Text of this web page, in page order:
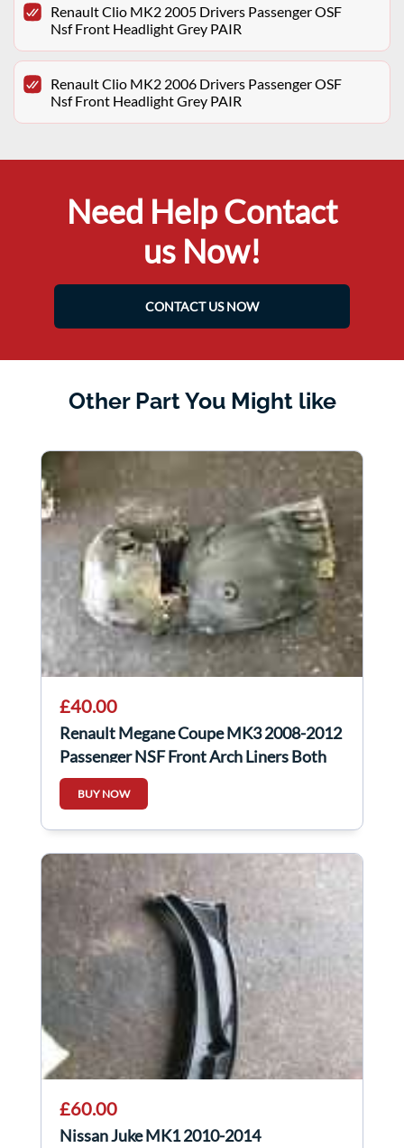
Renault Clio MK2 2005 Drivers Passenger OSF
Nsf Front Headlight Grey PAIR
Renault Clio MK2 2006 Drivers Passenger OSF
Nsf Front Headlight Grey PAIR
Need Help Contact
us Now!
CONTACT US NOW
Other Part You Might like
£40.00
Renault Megane Coupe MK3 2008-2012
Passenger NSF Front Arch Liners Both
Parts
BUY NOW
£60.00
Nissan Juke MK1 2010-2014